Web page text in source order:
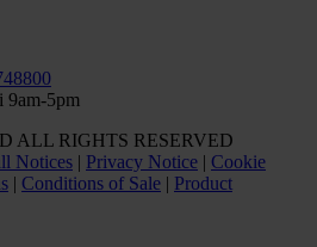
9am-5pm
ALL RIGHTS RESERVED
Notices | Privacy Notice | Cookie
| Conditions of Sale | Product